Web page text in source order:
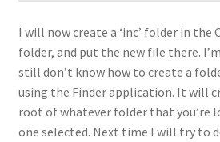
I will now create a ‘inc’ folder in the
folder, and put the new file there.
still don’t know how to create a
using the Finder application. It will
root of whatever folder that you’re
one selected. Next time I will try to